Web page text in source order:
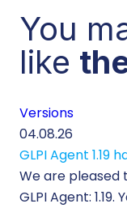
You
like
Versions
04.08.26
GLPI Agent 1.19
We are pleased
GLPI Agent: